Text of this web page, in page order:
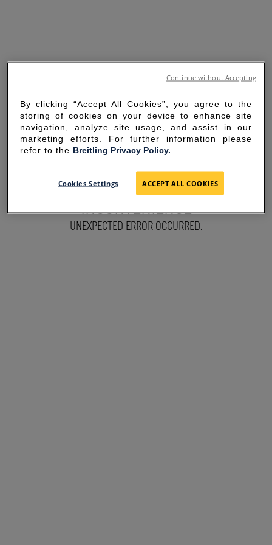
SORRY FOR THE
INCONVENIENCE
UNEXPECTED ERROR OCCURRED.
By clicking “Accept All Cookies”, you agree to the
storing of cookies on your device to enhance site
navigation, analyze site usage, and assist in our
marketing efforts. For further information please
refer to the Breitling Privacy Policy.
Cookies Settings ACCEPT ALL COOKIES
Continue without Accepting